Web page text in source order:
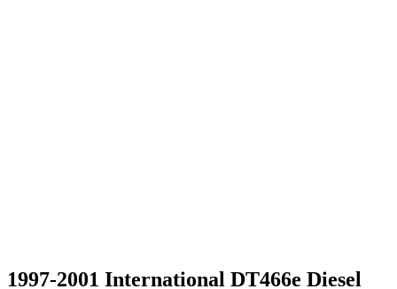
1997-2001 International DT466e Diesel